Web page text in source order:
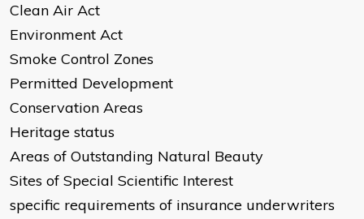
Clean Air Act
Environment Act
Smoke Control Zones
Permitted Development
Conservation Areas
Heritage status
Areas of Outstanding Natural Beauty
Sites of Special Scientific Interest
specific requirements of insurance underwriters